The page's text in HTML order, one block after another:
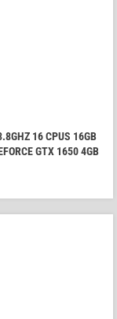
16 CPUS 16GB
GTX 1650 4GB